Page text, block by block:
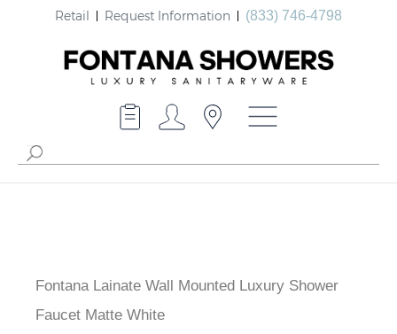
Retail Request Information (833) 746-4798
Fontana Lainate Wall Mounted Luxury Shower
Faucet Matte White